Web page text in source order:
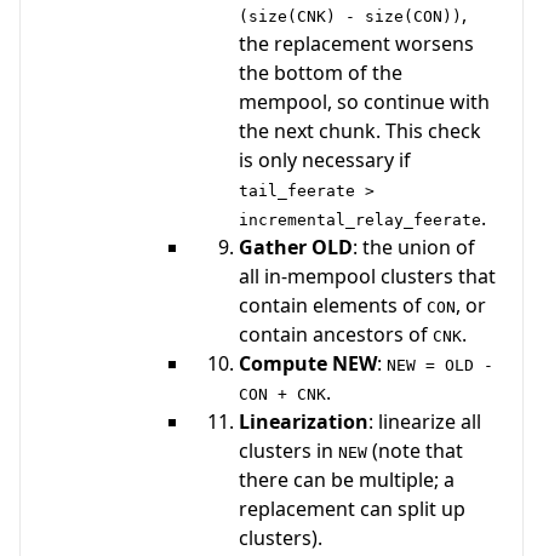
(size(CNK) - size(CON)) ,
the replacement worsens
the bottom of the
mempool, so continue with
the next chunk. This check
is only necessary if
tail_feerate >
incremental_relay_feerate.
Gather OLD: the union of
all in-mempool clusters that
contain elements of CON, or
contain ancestors of CNK.
Compute NEW: NEW = OLD -
CON + CNK.
Linearization: linearize all
clusters in NEW (note that
there can be multiple; a
replacement can split up
clusters).